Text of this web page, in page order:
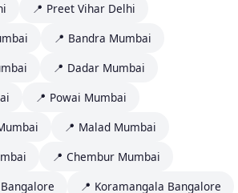
📍 Preet Vihar Delhi
📍 Bandra Mumbai
📍 Dadar Mumbai
📍 Powai Mumbai
📍 Malad Mumbai
📍 Chembur Mumbai
📍 Koramangala Bangalore